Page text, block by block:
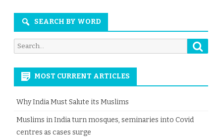
SEARCH BY WORD
Search
for:
MOST CURRENT ARTICLES
Why India Must Salute its Muslims
Muslims in India turn mosques, seminaries into Covid
centres as cases surge